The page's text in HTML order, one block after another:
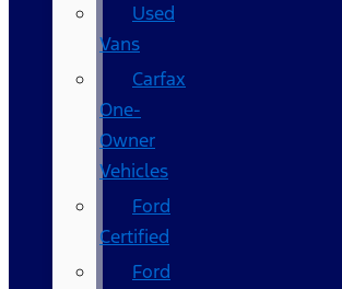
Used
Vans
Carfax
One-
Owner
Vehicles
Ford
Certified
Ford